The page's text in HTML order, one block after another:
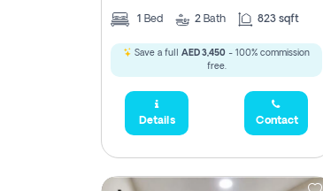
1 Bed 2 Bath 823 sqft
Save a full AED 3,450 - 100% commission
free.
Details Contact